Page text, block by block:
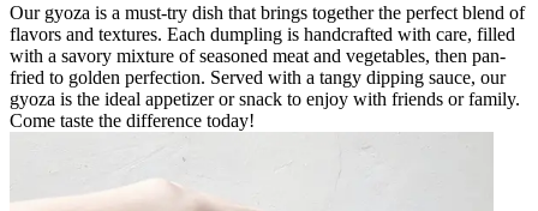
Our gyoza is a must-try dish that brings together the perfect blend of
flavors and textures. Each dumpling is handcrafted with care, filled
with a savory mixture of seasoned meat and vegetables, then pan-
fried to golden perfection. Served with a tangy dipping sauce, our
gyoza is the ideal appetizer or snack to enjoy with friends or family.
Come taste the difference today!